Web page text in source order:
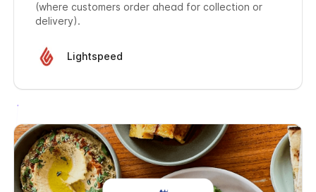
(where customers order ahead for collection or
delivery).
Lightspeed